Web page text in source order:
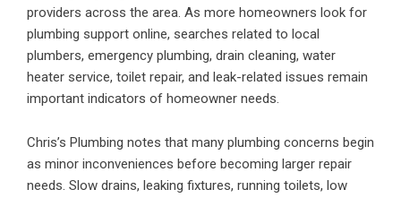
providers across the area. As more homeowners look for
plumbing support online, searches related to local
plumbers, emergency plumbing, drain cleaning, water
heater service, toilet repair, and leak-related issues remain
important indicators of homeowner needs.
Chris’s Plumbing notes that many plumbing concerns begin
as minor inconveniences before becoming larger repair
needs. Slow drains, leaking fixtures, running toilets, low